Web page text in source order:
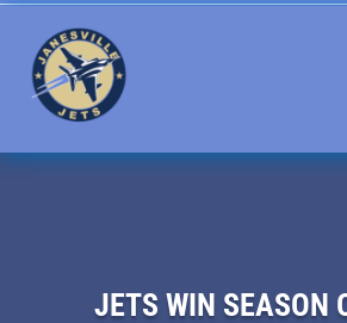
JETS WIN SEASON